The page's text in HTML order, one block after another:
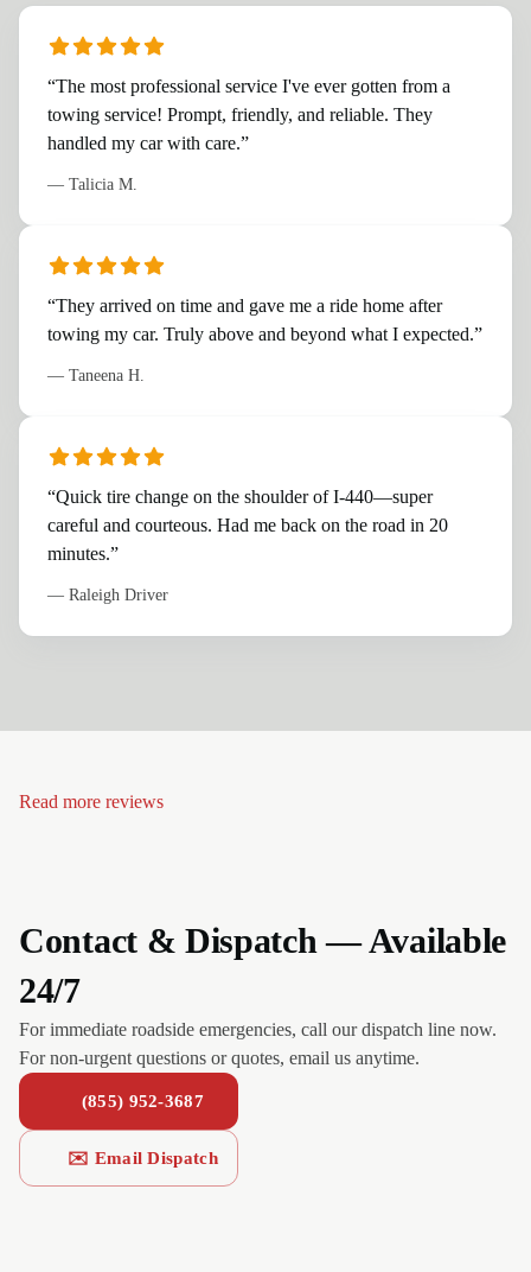
“The most professional service I've ever gotten from a
towing service! Prompt, friendly, and reliable. They
handled my car with care.”
— Talicia M.
“They arrived on time and gave me a ride home after
towing my car. Truly above and beyond what I expected.”
— Taneena H.
“Quick tire change on the shoulder of I-440—super
careful and courteous. Had me back on the road in 20
minutes.”
— Raleigh Driver
Read more reviews
Contact & Dispatch — Available
24/7
For immediate roadside emergencies, call our dispatch line now.
For non-urgent questions or quotes, email us anytime.
(855) 952-3687
✉️ Email Dispatch